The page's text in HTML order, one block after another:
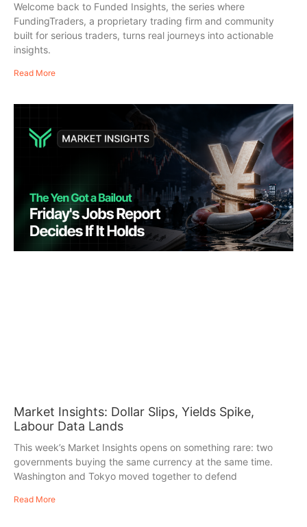
Welcome back to Funded Insights, the series where
FundingTraders, a proprietary trading firm and community
built for serious traders, turns real journeys into actionable
insights.
Read More
Market Insights: Dollar Slips, Yields Spike,
Labour Data Lands
This week’s Market Insights opens on something rare: two
governments buying the same currency at the same time.
Washington and Tokyo moved together to defend
Read More